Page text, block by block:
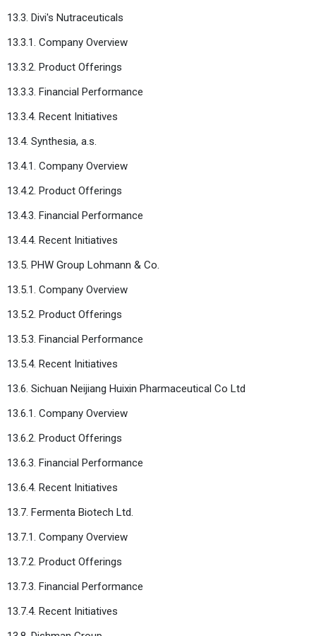
13.3. Divi's Nutraceuticals
13.3.1. Company Overview
13.3.2. Product Offerings
13.3.3. Financial Performance
13.3.4. Recent Initiatives
13.4. Synthesia, a.s.
13.4.1. Company Overview
13.4.2. Product Offerings
13.4.3. Financial Performance
13.4.4. Recent Initiatives
13.5. PHW Group Lohmann & Co.
13.5.1. Company Overview
13.5.2. Product Offerings
13.5.3. Financial Performance
13.5.4. Recent Initiatives
13.6. Sichuan Neijiang Huixin Pharmaceutical Co Ltd
13.6.1. Company Overview
13.6.2. Product Offerings
13.6.3. Financial Performance
13.6.4. Recent Initiatives
13.7. Fermenta Biotech Ltd.
13.7.1. Company Overview
13.7.2. Product Offerings
13.7.3. Financial Performance
13.7.4. Recent Initiatives